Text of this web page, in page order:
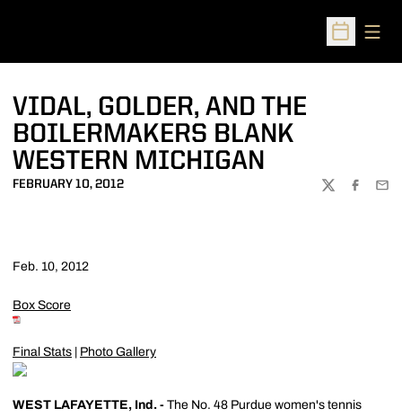
Open
VIDAL, GOLDER, AND THE
BOILERMAKERS BLANK
WESTERN MICHIGAN
FEBRUARY 10, 2012
TWITTER
Feb. 10, 2012
Box Score
Final Stats Photo Gallery
WEST LAFAYETTE, Ind. - The No. 48 Purdue women's tennis